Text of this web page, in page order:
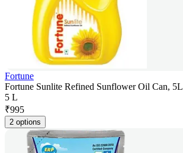
Fortune
Fortune Sunlite Refined Sunflower Oil Can, 5L
5 L
₹995
2 options